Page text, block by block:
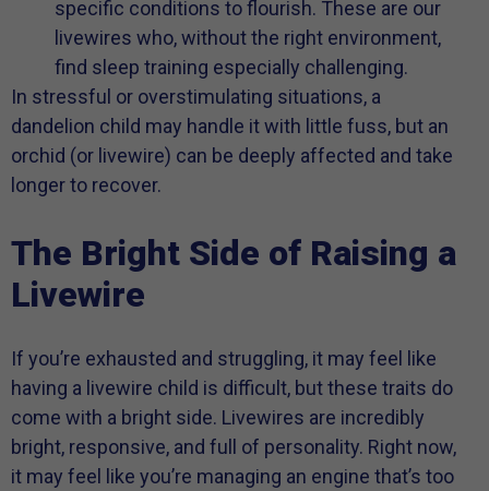
specific conditions to flourish. These are our
livewires who, without the right environment,
find sleep training especially challenging.
In stressful or overstimulating situations, a
dandelion child may handle it with little fuss, but an
orchid (or livewire) can be deeply affected and take
longer to recover.
The Bright Side of Raising a
Livewire
If you’re exhausted and struggling, it may feel like
having a livewire child is difficult, but these traits do
come with a bright side. Livewires are incredibly
bright, responsive, and full of personality. Right now,
it may feel like you’re managing an engine that’s too